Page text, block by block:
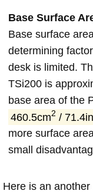
Base Surface
Base surface
determining
desk is limited.
TSi200 is
base area of the
460.5cm2 /
more surface
small
Here is an